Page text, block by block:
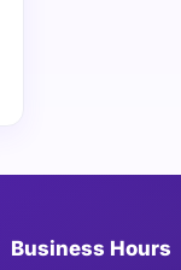
Business Hours